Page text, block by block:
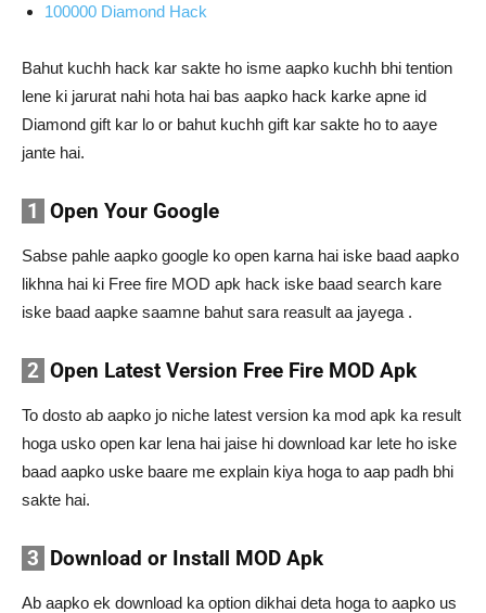
100000 Diamond Hack
Bahut kuchh hack kar sakte ho isme aapko kuchh bhi tention
lene ki jarurat nahi hota hai bas aapko hack karke apne id
Diamond gift kar lo or bahut kuchh gift kar sakte ho to aaye
jante hai.
1 Open Your Google
Sabse pahle aapko google ko open karna hai iske baad aapko
likhna hai ki Free fire MOD apk hack iske baad search kare
iske baad aapke saamne bahut sara reasult aa jayega .
2 Open Latest Version Free Fire MOD Apk
To dosto ab aapko jo niche latest version ka mod apk ka result
hoga usko open kar lena hai jaise hi download kar lete ho iske
baad aapko uske baare me explain kiya hoga to aap padh bhi
sakte hai.
3 Download or Install MOD Apk
Ab aapko ek download ka option dikhai deta hoga to aapko us